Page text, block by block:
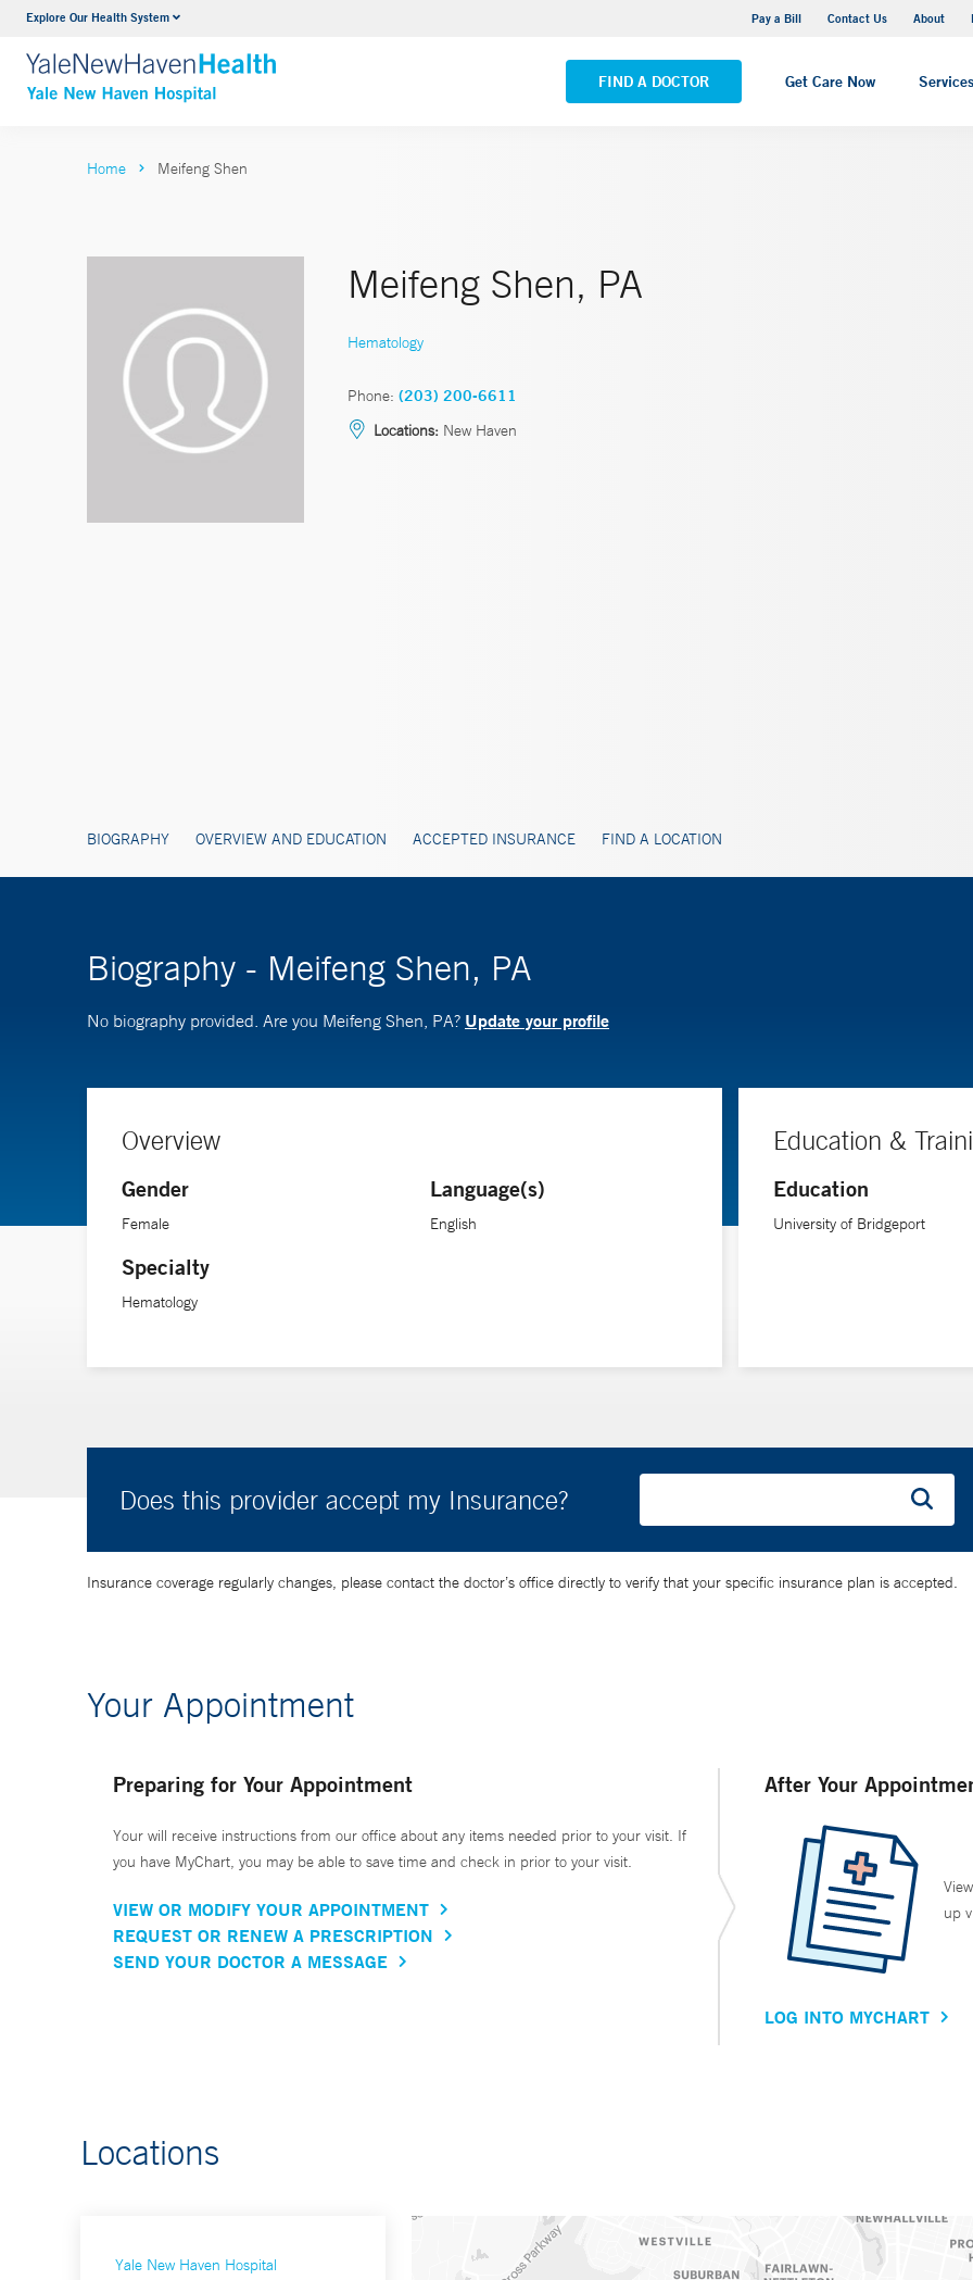
Explore Our Health System Pay a Bill Contact Us About
FIND A DOCTOR Get Care Now Services
Neurology & Neurosurgery
VIEW ALL SERVICES
Yale New Haven Hospital - Saint Raphael Campus
VIEW ALL LOCATIONS
Home Meifeng Shen
Meifeng Shen, PA
Hematology
Phone: (203) 200-6611
Locations: New Haven
BIOGRAPHY OVERVIEW AND EDUCATION ACCEPTED INSURANCE FIND A LOCATION
Biography - Meifeng Shen, PA
No biography provided. Are you Meifeng Shen, PA? Update your profile
Overview
Gender
Female
Specialty
Hematology
Language(s)
English
Education &
Education
University of Bridgeport
Does this provider accept my Insurance?
Insurance coverage regularly changes, please contact the doctor’s office directly to verify that your specific insurance plan is accepted.
Your Appointment
Preparing for Your Appointment
Your will receive instructions from our office about any items needed prior to your visit. If
you have MyChart, you may be able to save time and check in prior to your visit.
VIEW OR MODIFY YOUR APPOINTMENT
REQUEST OR RENEW A PRESCRIPTION
SEND YOUR DOCTOR A MESSAGE
After Your
up
LOG INTO MYCHART
Locations
Yale New Haven Hospital